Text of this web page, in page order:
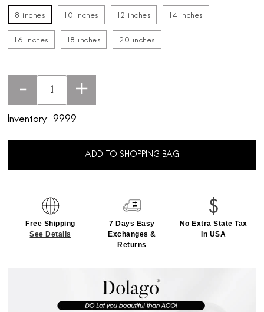
8 inches 10 inches 12 inches 14 inches
16 inches 18 inches 20 inches
- +
Inventory: 9999
ADD TO SHOPPING BAG
Free Shipping
See Details
7 Days Easy
Exchanges &
Returns
No Extra State Tax
In USA